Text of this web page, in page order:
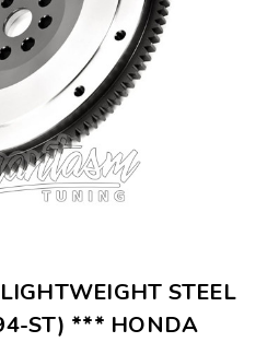
STEEL
ST) *** HONDA